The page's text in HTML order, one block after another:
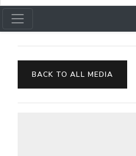
BACK TO ALL MEDIA